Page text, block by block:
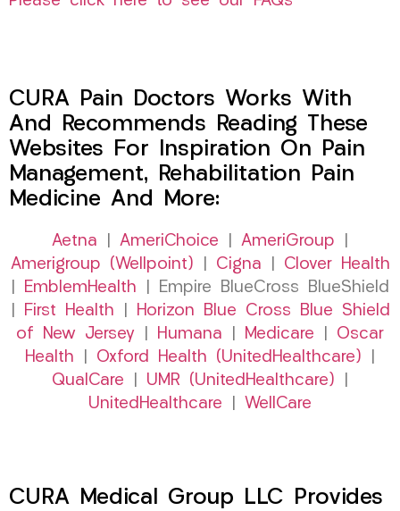
CURA Pain Doctors Works With
And Recommends Reading These
Websites For Inspiration On Pain
Management, Rehabilitation Pain
Medicine And More:
Aetna AmeriChoice AmeriGroup
Amerigroup (Wellpoint)
Cigna
Clover Health
EmblemHealth | Empire BlueCross BlueShield
First Health
Horizon Blue Cross Blue Shield
of New Jersey
Humana Medicare
Oscar
Health
Oxford Health (UnitedHealthcare)
QualCare
UMR (UnitedHealthcare)
UnitedHealthcare
WellCare
CURA Medical Group LLC Provides